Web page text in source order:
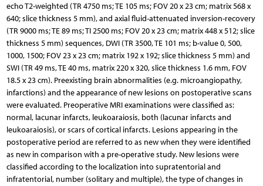
echo T2-weighted (TR 4750 ms; TE 105 ms; FOV 20 x 23 cm; matrix 568 x
640; slice thickness 5 mm), and axial fluid-attenuated inversion-recovery
(TR 9000 ms; TE 89 ms; TI 2500 ms; FOV 20 x 23 cm; matrix 448 x 512; slice
thickness 5 mm) sequences, DWI (TR 3500, TE 101 ms; b-value 0, 500,
1000, 1500; FOV 23 x 23 cm; matrix 192 x 192; slice thickness 5 mm) and
SWI (TR 49 ms, TE 40 ms, matrix 220 x 320, slice thickness 1.6 mm, FOV
18.5 x 23 cm). Preexisting brain abnormalities (e.g. microangiopathy,
infarctions) and the appearance of new lesions on postoperative scans
were evaluated. Preoperative MRI examinations were classified as:
normal, lacunar infarcts, leukoaraiosis, both (lacunar infarcts and
leukoaraiosis), or scars of cortical infarcts. Lesions appearing in the
postoperative period are referred to as new when they were identified
as new in comparison with a pre-operative study. New lesions were
classified according to the localization into supratentorial and
infratentorial, number (solitary and multiple), the type of changes in